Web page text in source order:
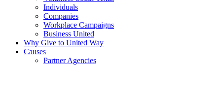
Individuals
Companies
Workplace Campaigns
Business United
Why Give to United Way
Causes
Partner Agencies